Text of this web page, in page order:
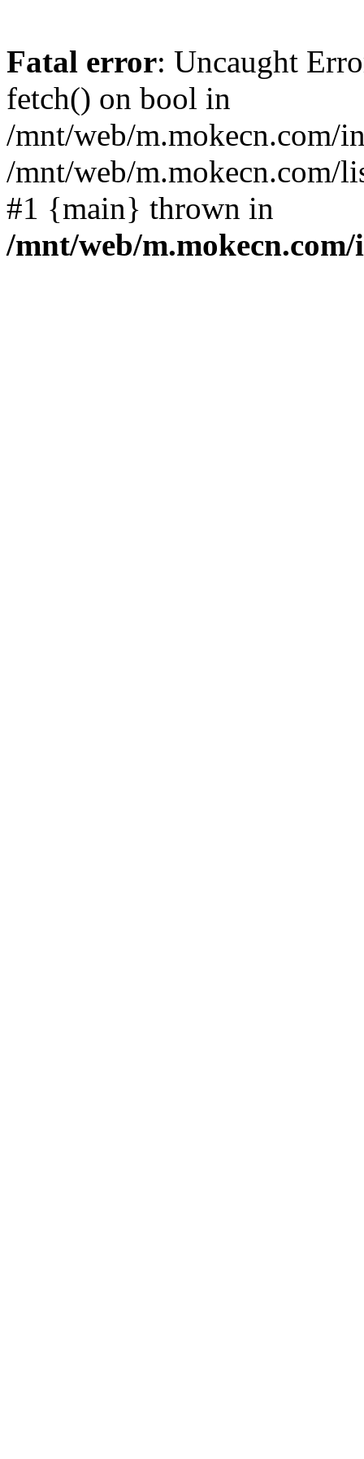
Fatal error: Uncaught
fetch() on bool in
/mnt/web/m.mokecn.com/
/mnt/web/m.mokecn.com/
#1 {main} thrown in
/mnt/web/